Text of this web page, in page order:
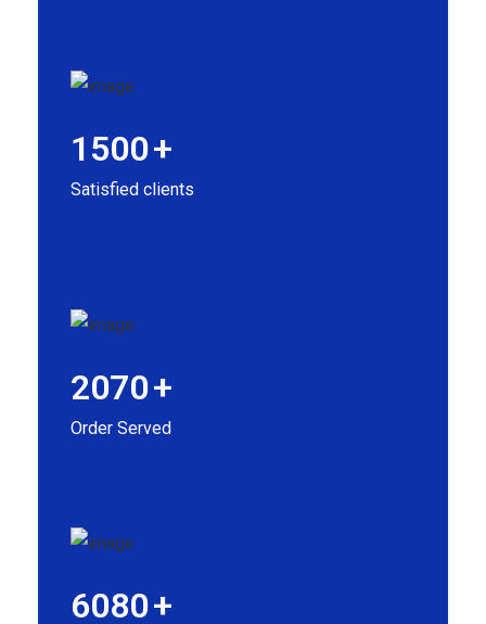
1500+
Satisfied clients
2070+
Order Served
6080+